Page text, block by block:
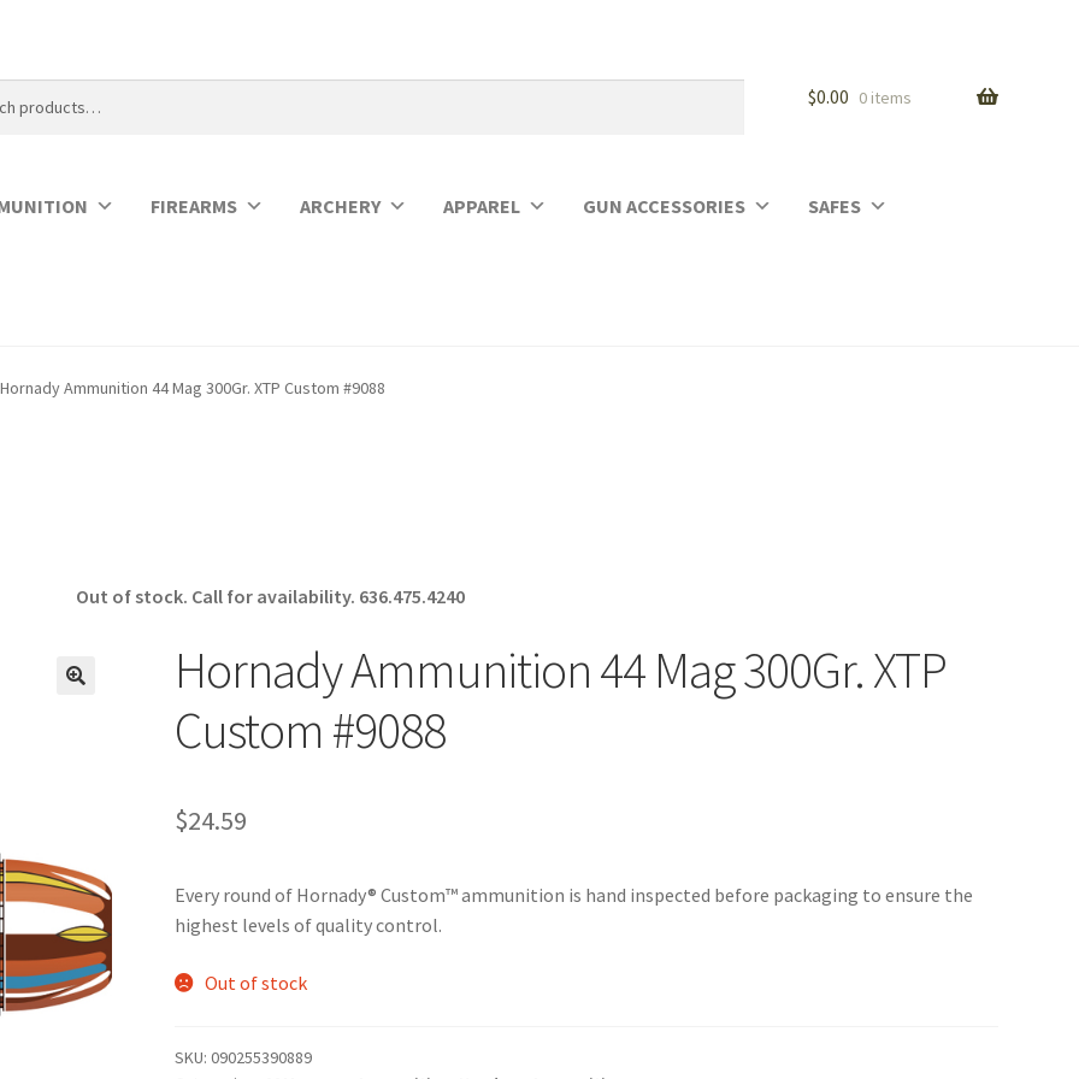
$0.00 0 items
FIREARMS ARCHERY APPAREL GUN ACCESSORIES SAFES
Hornady Ammunition 44 Mag 300Gr. XTP Custom #9088
Out of stock. Call for availability. 636.475.4240
Hornady Ammunition 44 Mag 300Gr. XTP
Custom #9088
$24.59
Every round of Hornady® Custom™ ammunition is hand inspected before packaging to ensure the
highest levels of quality control.
Out of stock
SKU:090255390889